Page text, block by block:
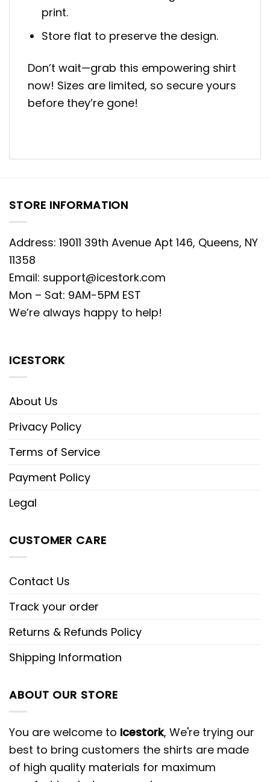
print.
Store flat to preserve the design.
Don’t wait—grab this empowering shirt
now! Sizes are limited, so secure yours
before they’re gone!
STORE INFORMATION
Address: 19011 39th Avenue Apt 146, Queens, NY
11358
Email: support@icestork.com
Mon – Sat: 9AM-5PM EST
We’re always happy to help!
ICESTORK
About Us
Privacy Policy
Terms of Service
Payment Policy
Legal
CUSTOMER CARE
Contact Us
Track your order
Returns & Refunds Policy
Shipping Information
ABOUT OUR STORE
You are welcome to Icestork, We're trying our
best to bring customers the shirts are made
of high quality materials for maximum